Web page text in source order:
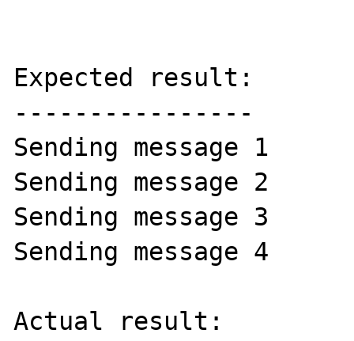
Expected result:
----------------
Sending message 1
Sending message 2
Sending message 3
Sending message 4
Actual result: